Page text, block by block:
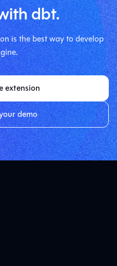
dbt.
is the best way to develop
extension
demo